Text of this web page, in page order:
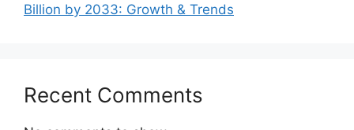
Billion by 2033: Growth & Trends
Recent Comments